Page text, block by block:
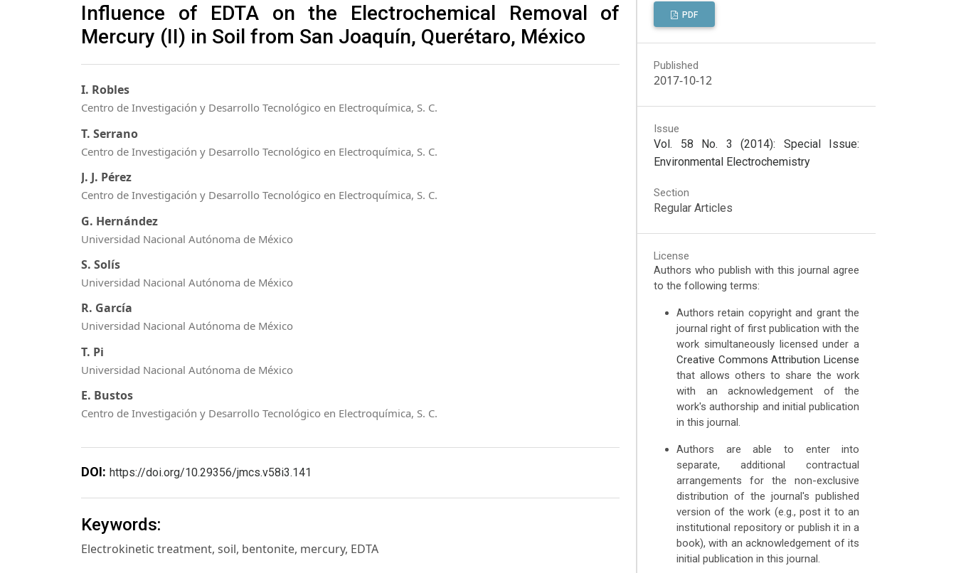
Influence of EDTA on the Electrochemical Removal of
Mercury (II) in Soil from San Joaquín, Querétaro, México
I. Robles
Centro de Investigación y Desarrollo Tecnológico en Electroquímica, S. C.
T. Serrano
Centro de Investigación y Desarrollo Tecnológico en Electroquímica, S. C.
J. J. Pérez
Centro de Investigación y Desarrollo Tecnológico en Electroquímica, S. C.
G. Hernández
Universidad Nacional Autónoma de México
S. Solís
Universidad Nacional Autónoma de México
R. García
Universidad Nacional Autónoma de México
T. Pi
Universidad Nacional Autónoma de México
E. Bustos
Centro de Investigación y Desarrollo Tecnológico en Electroquímica, S. C.
DOI: https://doi.org/10.29356/jmcs.v58i3.141
Keywords:
Electrokinetic treatment, soil, bentonite, mercury, EDTA
PDF
Published
2017-10-12
Issue
Vol. 58 No. 3 (2014): Special Issue:
Environmental Electrochemistry
Section
Regular Articles
License
Authors who publish with this journal agree
to the following terms:
Authors retain copyright and grant the
journal right of first publication with the
work simultaneously licensed under a
Creative Commons Attribution License
that allows others to share the work
with an acknowledgement of the
work's authorship and initial publication
in this journal.
Authors are able to enter into
separate, additional contractual
arrangements for the non-exclusive
distribution of the journal's published
version of the work (e.g., post it to an
institutional repository or publish it in a
book), with an acknowledgement of its
initial publication in this journal.